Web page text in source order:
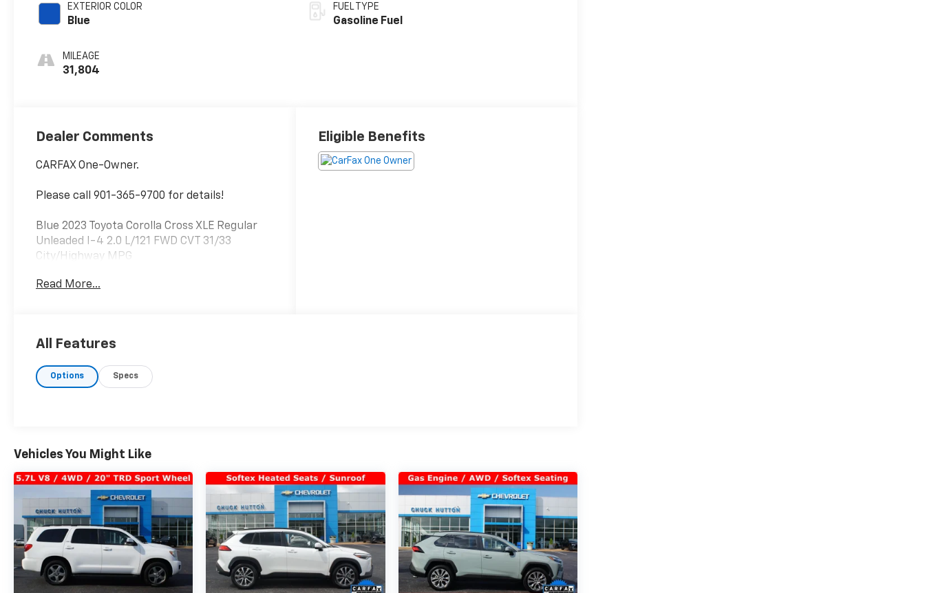
EXTERIOR COLOR
Blue
MILEAGE
31,804
FUEL TYPE
Gasoline Fuel
Dealer Comments
CARFAX One-Owner.
Please call 901-365-9700 for details!
Blue 2023 Toyota Corolla Cross XLE Regular
Unleaded I-4 2.0 L/121 FWD CVT 31/33
City/Highway MPG
Read More...
Eligible Benefits
All Features
Options Specs
Vehicles You Might Like